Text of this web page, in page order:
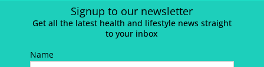
Signup to our newsletter
Get all the latest health and lifestyle news straight
to your inbox
Name